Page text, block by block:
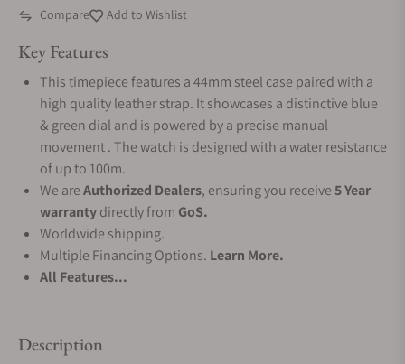
Compare Add to Wishlist
Key Features
This timepiece features a 44mm steel case paired with a
high quality leather strap. It showcases a distinctive blue
& green dial and is powered by a precise manual
movement . The watch is designed with a water resistance
of up to 100m.
We areAuthorized Dealers, ensuring you receive5 Year
warrantydirectly from GoS.
Worldwide shipping.
Multiple Financing Options. Learn More.
All Features...
Description